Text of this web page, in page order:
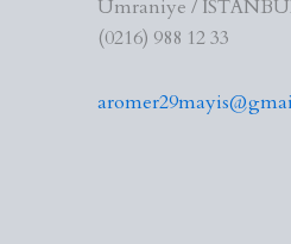
Ümraniye /
(0216) 988 12 33